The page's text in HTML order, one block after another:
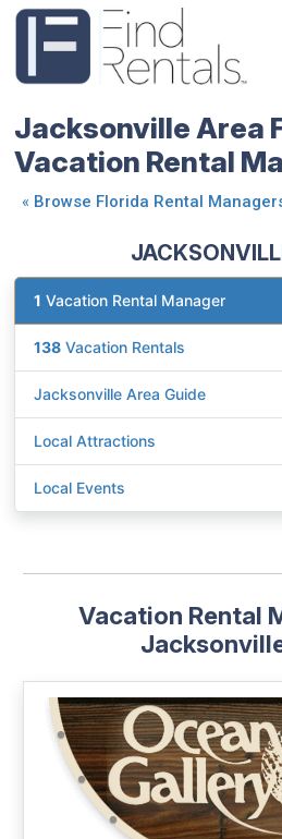
Jacksonville Area
Vacation Rental
« Browse Florida Rental
1 Vacation Rental Manager
138 Vacation Rentals
Jacksonville Area Guide
Local Attractions
Local Events
Vacation Rental